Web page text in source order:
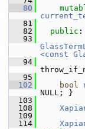
   80
   81
   82
public :
   93
<const
   94
   95
  102
bool
NULL; }
  103
  108
  109
  114